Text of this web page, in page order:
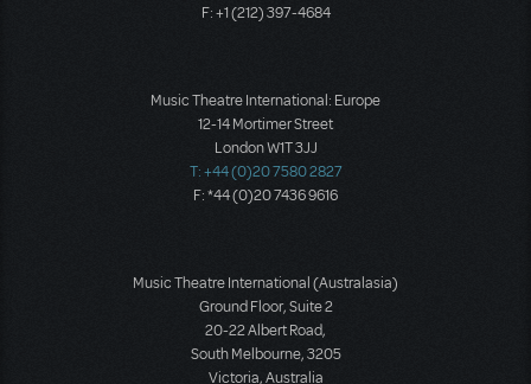
F: +1 (212) 397-4684
Music Theatre International: Europe
12-14 Mortimer Street
London W1T 3JJ
T: +44 (0)20 7580 2827
F: *44 (0)20 7436 9616
Music Theatre International (Australasia)
Ground Floor, Suite 2
20-22 Albert Road,
South Melbourne, 3205
Victoria, Australia